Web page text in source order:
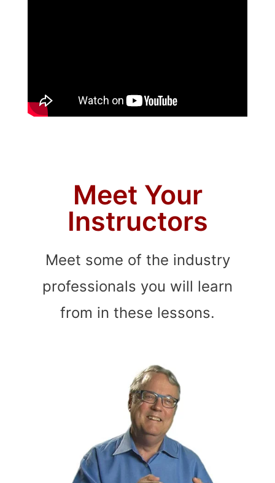
Meet Your
Instructors
Meet some of the industry
professionals you will learn
from in these lessons.